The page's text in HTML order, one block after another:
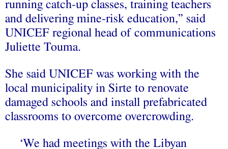
running catch-up classes, training teachers
and delivering mine-risk education,” said
UNICEF regional head of communications
Juliette Touma.
She said UNICEF was working with the
local municipality in Sirte to renovate
damaged schools and install prefabricated
classrooms to overcome overcrowding.
‘We had meetings with the Libyan